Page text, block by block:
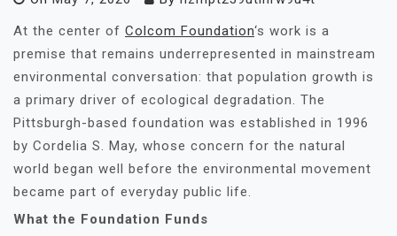
At the center of Colcom Foundation‘s work is a
premise that remains underrepresented in mainstream
environmental conversation: that population growth is
a primary driver of ecological degradation. The
Pittsburgh-based foundation was established in 1996
by Cordelia S. May, whose concern for the natural
world began well before the environmental movement
became part of everyday public life.
What the Foundation Funds